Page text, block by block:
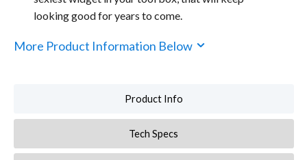
looking good for years to come.
More Product Information Below
Product Info
Tech Specs